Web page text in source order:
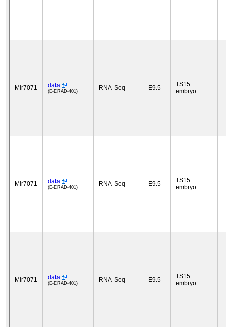
Mir7071 data
(E-ERAD-401) RNA-Seq E9.5
TS15:
embryo
Mir7071 data
(E-ERAD-401) RNA-Seq E9.5
TS15:
embryo
Mir7071 data
(E-ERAD-401) RNA-Seq E9.5
TS15:
embryo